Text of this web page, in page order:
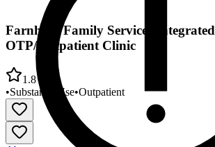
Farnham Family Services Integrated
OTP/Outpatient Clinic
1.8
•Substance Use•Outpatient